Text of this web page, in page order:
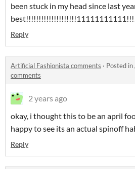
been stuck in my head since last
Reply
Artificial Fashionista comments · Posted in
comments
2 years ago
okay, i thought this to be an april
happy to see its an actual spinoff
Reply